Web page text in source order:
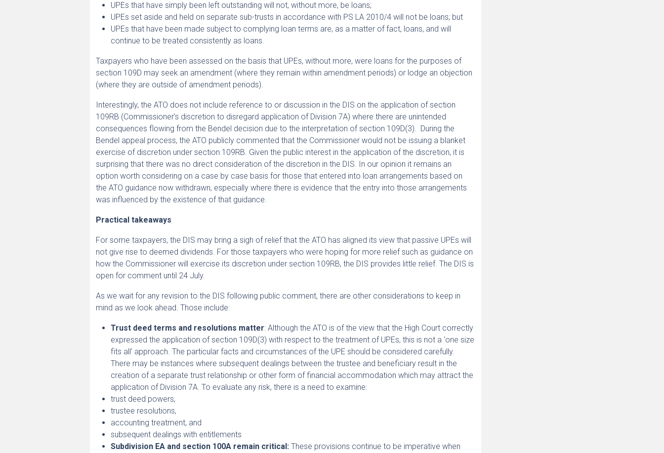
UPEs that have simply been left outstanding will not, without more, be loans;
UPEs set aside and held on separate sub-trusts in accordance with PS LA 2010/4 will not be loans; but
UPEs that have been made subject to complying loan terms are, as a matter of fact, loans, and will
continue to be treated consistently as loans.
Taxpayers who have been assessed on the basis that UPEs, without more, were loans for the purposes of
section 109D may seek an amendment (where they remain within amendment periods) or lodge an objection
(where they are outside of amendment periods).
Interestingly, the ATO does not include reference to or discussion in the DIS on the application of section
109RB (Commissioner’s discretion to disregard application of Division 7A) where there are unintended
consequences flowing from the Bendel decision due to the interpretation of section 109D(3). During the
Bendel appeal process, the ATO publicly commented that the Commissioner would not be issuing a blanket
exercise of discretion under section 109RB. Given the public interest in the application of the discretion, it is
surprising that there was no direct consideration of the discretion in the DIS. In our opinion it remains an
option worth considering on a case by case basis for those that entered into loan arrangements based on
the ATO guidance now withdrawn, especially where there is evidence that the entry into those arrangements
was influenced by the existence of that guidance.
Practical takeaways
For some taxpayers, the DIS may bring a sigh of relief that the ATO has aligned its view that passive UPEs will
not give rise to deemed dividends. For those taxpayers who were hoping for more relief such as guidance on
how the Commissioner will exercise its discretion under section 109RB, the DIS provides little relief. The DIS is
open for comment until 24 July.
As we wait for any revision to the DIS following public comment, there are other considerations to keep in
mind as we look ahead. Those include:
Trust deed terms and resolutions matter: Although the ATO is of the view that the High Court correctly
expressed the application of section 109D(3) with respect to the treatment of UPEs, this is not a ‘one size
fits all’ approach. The particular facts and circumstances of the UPE should be considered carefully.
There may be instances where subsequent dealings between the trustee and beneficiary result in the
creation of a separate trust relationship or other form of financial accommodation which may attract the
application of Division 7A. To evaluate any risk, there is a need to examine:
trust deed powers,
trustee resolutions,
accounting treatment, and
subsequent dealings with entitlements
Subdivision EA and section 100A remain critical:These provisions continue to be imperative when